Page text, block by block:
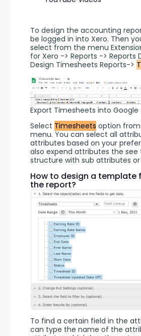
To design the accounting
be logged in into Xero. Then
select from the menu
for Xero -> Reports -> Reports
Design Timesheets Reports->
Export Timesheets into Google
Select Timesheets option
menu. You can select all
attributes based on your
also expend attributes the see
structure with sub attributes or
How to design a template
the report?
To find a certain field in the
can type the name of the